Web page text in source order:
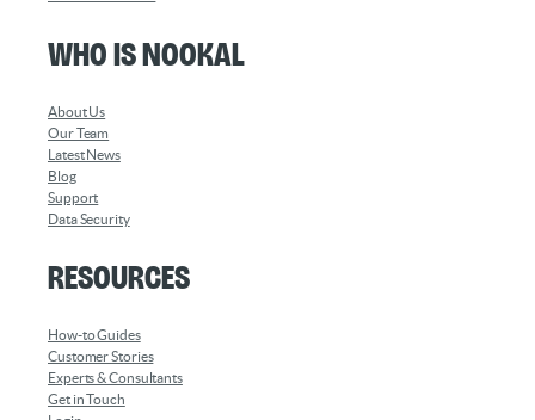
Who is Nookal
About Us
Our Team
Latest News
Blog
Support
Data Security
Resources
How-to Guides
Customer Stories
Experts & Consultants
Get in Touch